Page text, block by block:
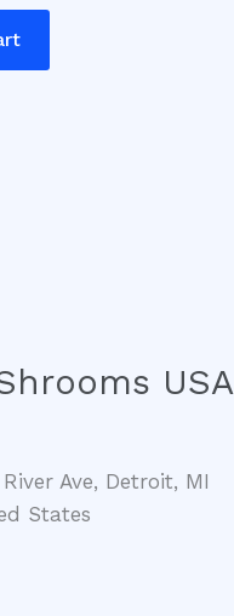
USA
Ave, Detroit, MI
States